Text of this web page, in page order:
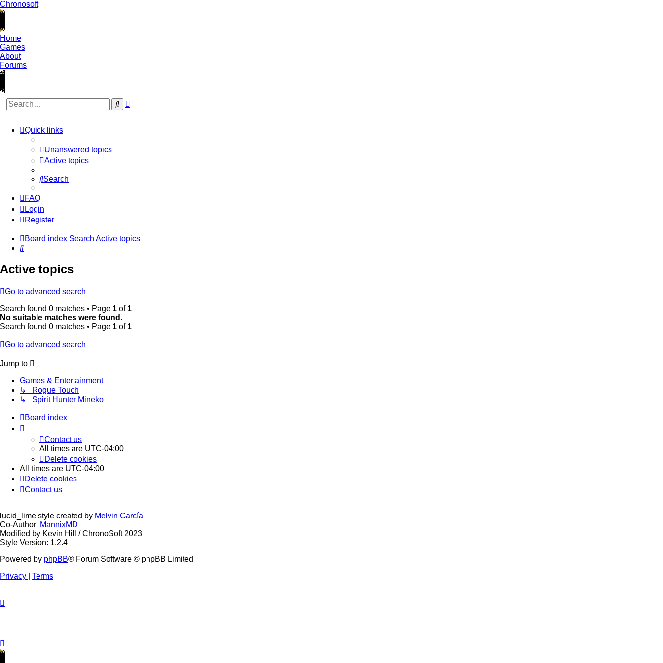
Chronosoft
Home
Games
About
Forums
Search
Quick links
Unanswered topics
Active topics
Search
FAQ
Login
Register
Board index Search Active topics
Search
Active topics
Go to advanced search
Search found 0 matches • Page 1 of 1
No suitable matches were found.
Search found 0 matches • Page 1 of 1
Go to advanced search
Jump to
Games & Entertainment
↳ Rogue Touch
↳ Spirit Hunter Mineko
Board index
Contact us
All times are UTC-04:00
Delete cookies
All times are UTC-04:00
Delete cookies
Contact us
lucid_lime style created by Melvin García
Co-Author: MannixMD
Modified by Kevin Hill / ChronoSoft 2023
Style Version: 1.2.4
Powered by phpBB® Forum Software © phpBB Limited
Privacy
Terms